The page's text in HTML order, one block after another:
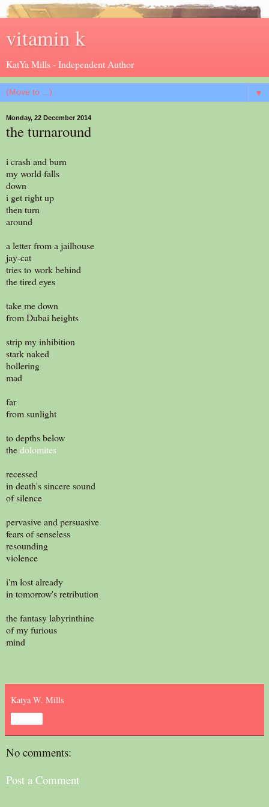
vitamin k
KatYa Mills - Independent Author
▼
Monday, 22 December 2014
the turnaround
i crash and burn
my world falls
down
i get right up
then turn
around
a letter from a jailhouse
jay-cat
tries to work behind
the tired eyes
take me down
from Dubai heights
strip my inhibition
stark naked
hollering
mad
far
from sunlight
to depths below
thedolomites
recessed
in death's sincere sound
of silence
pervasive and persuasive
fears of senseless
resounding
violence
i'm lost already
in tomorrow's retribution
the fantasy labyrinthine
of my furious
mind
Katya W. Mills
No comments:
Post a Comment